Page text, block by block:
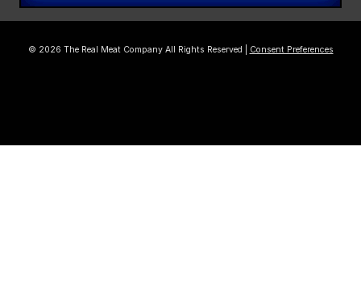
© 2026 The Real Meat Company All Rights Reserved | Consent Preferences